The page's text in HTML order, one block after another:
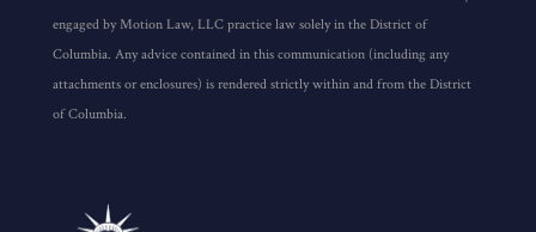
attachments or enclosures) is rendered strictly within and from the District
of Columbia.